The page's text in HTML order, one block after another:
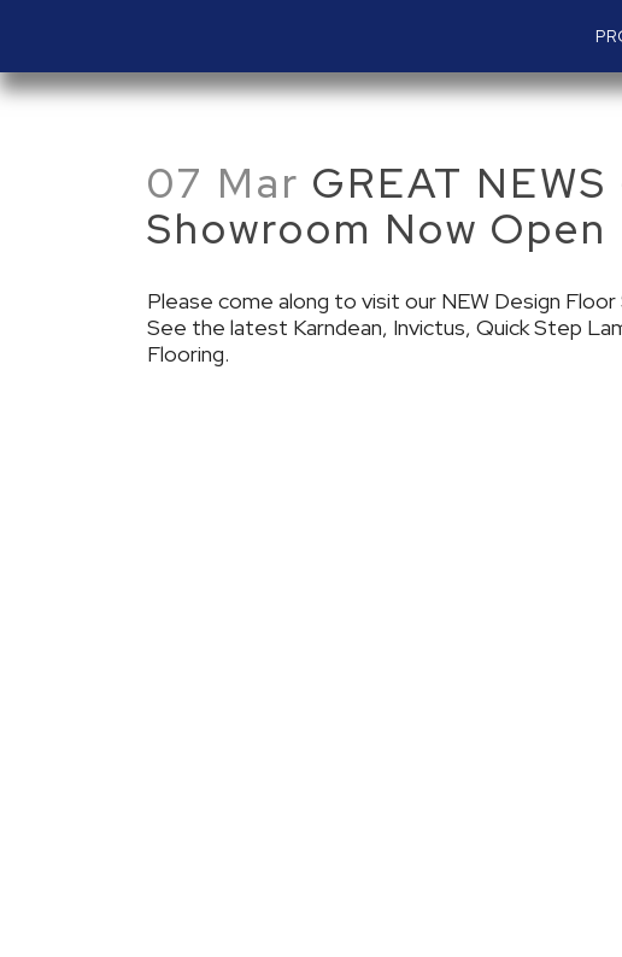
07 Mar GREAT
Showroom Now Open
Please come along to visit our NEW Design Floor
See the latest Karndean, Invictus, Quick Step
Flooring.